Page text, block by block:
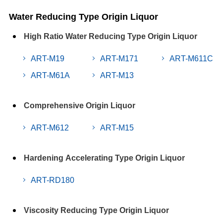
Water Reducing Type Origin Liquor
High Ratio Water Reducing Type Origin Liquor
ART-M19
ART-M61A
ART-M171
ART-M13
ART-M611C
Comprehensive Origin Liquor
ART-M612 ART-M15
Hardening Accelerating Type Origin Liquor
ART-RD180
Viscosity Reducing Type Origin Liquor